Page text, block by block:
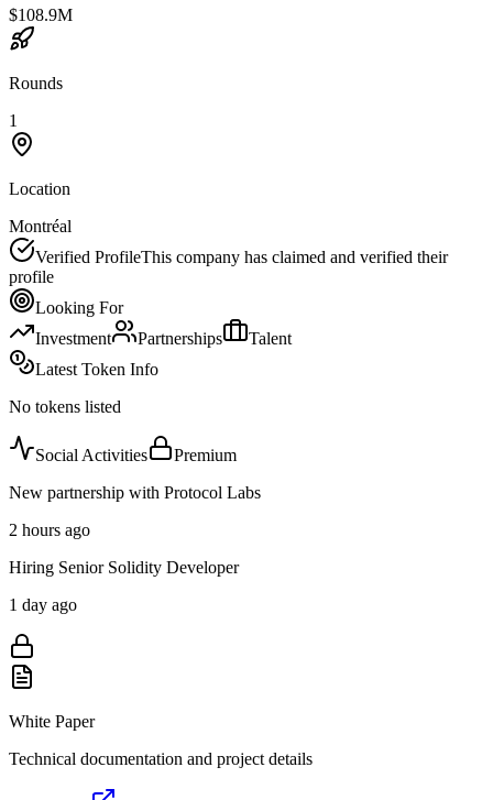
$108.9M
Rounds
1
Location
Montréal
Verified ProfileThis company has claimed and verified their
profile
Looking For
Investment
Partnerships
Talent
Latest Token Info
No tokens listed
Social Activities
Premium
New partnership with Protocol Labs
2 hours ago
Hiring Senior Solidity Developer
1 day ago
White Paper
Technical documentation and project details